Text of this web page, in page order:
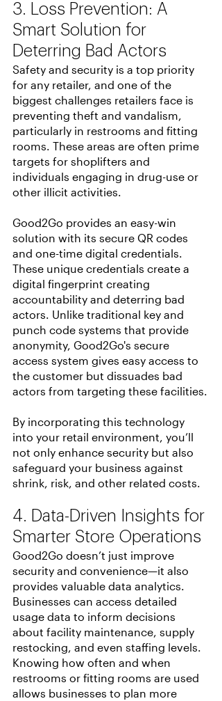
3. Loss Prevention: A
Smart Solution for
Deterring Bad Actors
Safety and security is a top priority
for any retailer, and one of the
biggest challenges retailers face is
preventing theft and vandalism,
particularly in restrooms and fitting
rooms. These areas are often prime
targets for shoplifters and
individuals engaging in drug-use or
other illicit activities.
Good2Go provides an easy-win
solution with its secure QR codes
and one-time digital credentials.
These unique credentials create a
digital fingerprint creating
accountability and deterring bad
actors. Unlike traditional key and
punch code systems that provide
anonymity, Good2Go's secure
access system gives easy access to
the customer but dissuades bad
actors from targeting these facilities.
By incorporating this technology
into your retail environment, you’ll
not only enhance security but also
safeguard your business against
shrink, risk, and other related costs.
4. Data-Driven Insights for
Smarter Store Operations
Good2Go doesn’t just improve
security and convenience—it also
provides valuable data analytics.
Businesses can access detailed
usage data to inform decisions
about facility maintenance, supply
restocking, and even staffing levels.
Knowing how often and when
restrooms or fitting rooms are used
allows businesses to plan more